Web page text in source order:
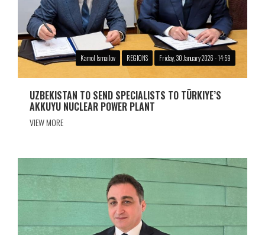
Kamol Ismailov REGIONS Friday, 30 January 2026 - 14:59
UZBEKISTAN TO SEND SPECIALISTS TO TÜRKIYE’S
AKKUYU NUCLEAR POWER PLANT
VIEW MORE